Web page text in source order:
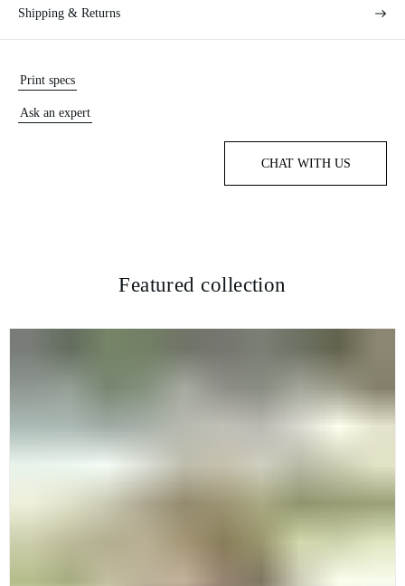
Shipping & Returns
Print specs
Ask an expert
CHAT WITH US
Featured collection